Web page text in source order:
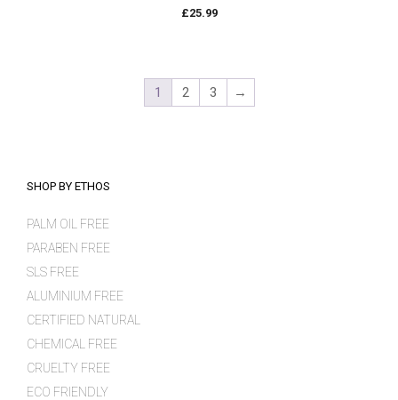
£25.99
1 2 3 →
SHOP BY ETHOS
PALM OIL FREE
PARABEN FREE
SLS FREE
ALUMINIUM FREE
CERTIFIED NATURAL
CHEMICAL FREE
CRUELTY FREE
ECO FRIENDLY